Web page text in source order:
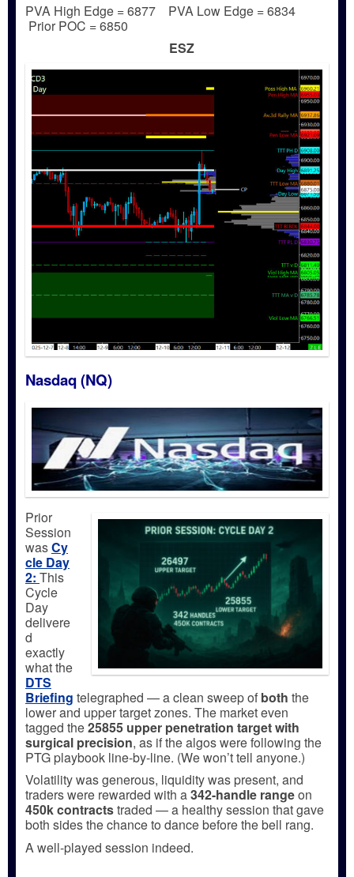
PVA High Edge = 6877 PVA Low Edge = 6834
Prior POC = 6850
ESZ
Nasdaq (NQ)
Prior
Session
wasCy
cle Day
2: This
Cycle
Day
delivere
d
exactly
what the
DTS
Briefing telegraphed — a clean sweep of both the
lower and upper target zones. The market even
tagged the25855 upper penetration target with
surgical precision, as if the algos were following the
PTG playbook line-by-line. (We won’t tell anyone.)
Volatility was generous, liquidity was present, and
traders were rewarded with a342-handle rangeon
450k contractstraded — a healthy session that gave
both sides the chance to dance before the bell rang.
A well-played session indeed.